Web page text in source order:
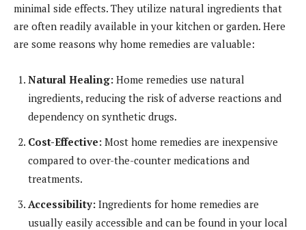
minimal side effects. They utilize natural ingredients that
are often readily available in your kitchen or garden. Here
are some reasons why home remedies are valuable:
Natural Healing: Home remedies use natural
ingredients, reducing the risk of adverse reactions and
dependency on synthetic drugs.
Cost-Effective: Most home remedies are inexpensive
compared to over-the-counter medications and
treatments.
Accessibility: Ingredients for home remedies are
usually easily accessible and can be found in your local